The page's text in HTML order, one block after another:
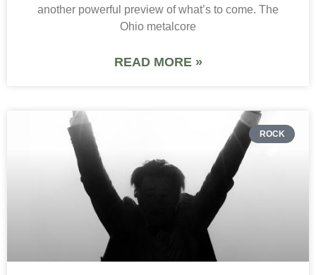
another powerful preview of what’s to come. The
Ohio metalcore
READ MORE »
ROCK